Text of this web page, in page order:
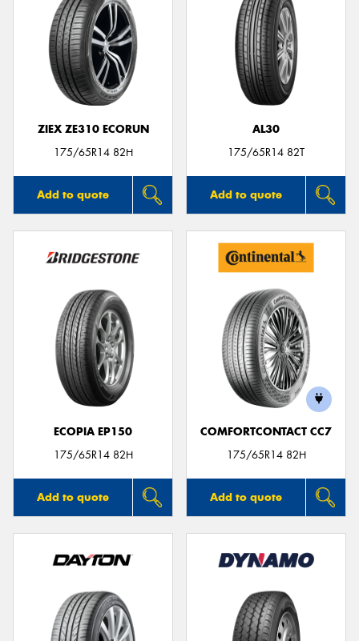
ZIEX ZE310 ECORUN
175/65R14 82H
Add to quote
AL30
175/65R14 82T
Add to quote
ECOPIA EP150
175/65R14 82H
Add to quote
COMFORTCONTACT CC7
175/65R14 82H
Add to quote